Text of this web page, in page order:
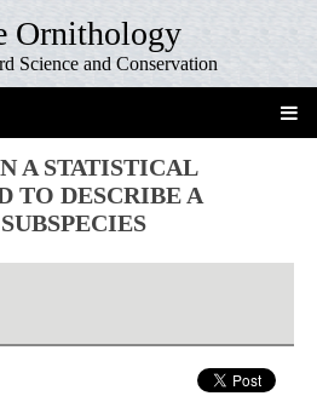
Ornithology
Science and Conservation
A STATISTICAL
TO DESCRIBE A